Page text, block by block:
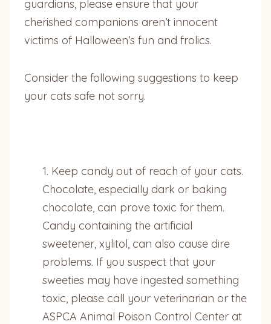
guardians, please ensure that your
cherished companions aren’t innocent
victims of Halloween’s fun and frolics.
Consider the following suggestions to keep
your cats safe not sorry.
1. Keep candy out of reach of your cats.
Chocolate, especially dark or baking
chocolate, can prove toxic for them.
Candy containing the artificial
sweetener, xylitol, can also cause dire
problems. If you suspect that your
sweeties may have ingested something
toxic, please call your veterinarian or the
ASPCA Animal Poison Control Center at